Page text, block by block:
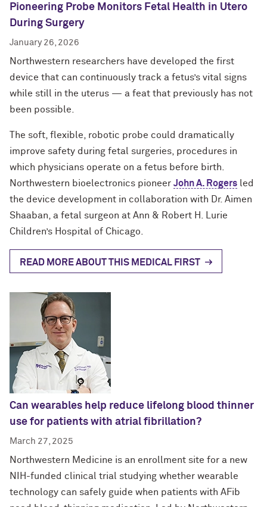
Pioneering Probe Monitors Fetal Health in Utero
During Surgery
January 26, 2026
Northwestern researchers have developed the first
device that can continuously track a fetus’s vital signs
while still in the uterus — a feat that previously has not
been possible.
The soft, flexible, robotic probe could dramatically
improve safety during fetal surgeries, procedures in
which physicians operate on a fetus before birth.
Northwestern bioelectronics pioneer John A. Rogers led
the device development in collaboration with Dr. Aimen
Shaaban, a fetal surgeon at Ann & Robert H. Lurie
Children’s Hospital of Chicago.
READ MORE ABOUT THIS MEDICAL FIRST
Can wearables help reduce lifelong blood thinner
use for patients with atrial fibrillation?
March 27, 2025
Northwestern Medicine is an enrollment site for a new
NIH-funded clinical trial studying whether wearable
technology can safely guide when patients with AFib